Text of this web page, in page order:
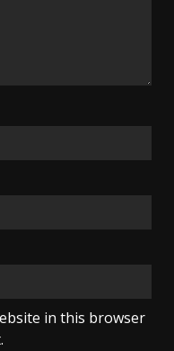
in this browser